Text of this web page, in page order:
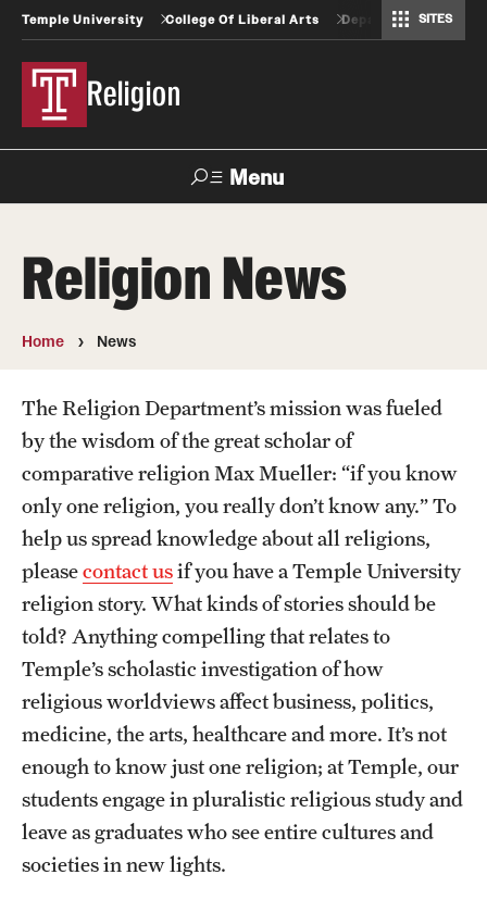
Temple University College Of Liberal Arts Departments And
SITES
Religion
Menu
Undergraduate
Faculty
Retired and Emeritus Faculty
Resources
Next Stops
News
Religion News
Home News
The Religion Department’s mission was fueled
by the wisdom of the great scholar of
comparative religion Max Mueller: “if you know
only one religion, you really don’t know any.” To
help us spread knowledge about all religions,
pleasecontact usif you have a Temple University
religion story. What kinds of stories should be
told? Anything compelling that relates to
Temple’s scholastic investigation of how
religious worldviews affect business, politics,
medicine, the arts, healthcare and more. It’s not
enough to know just one religion; at Temple, our
students engage in pluralistic religious study and
leave as graduates who see entire cultures and
societies in new lights.